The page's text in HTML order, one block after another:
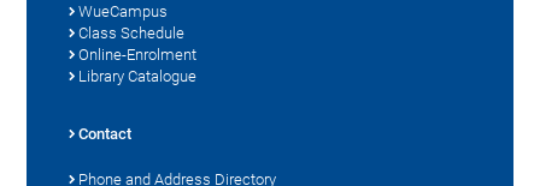
WueCampus
Class Schedule
Online-Enrolment
Library Catalogue
Contact
Phone and Address Directory